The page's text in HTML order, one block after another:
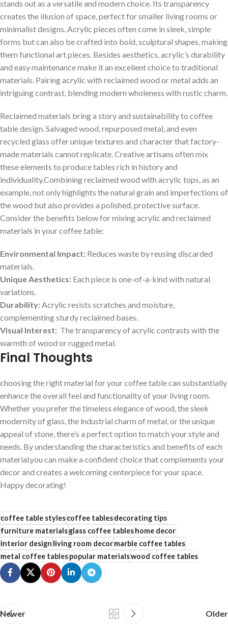
stands out as a versatile and modern choice. Its transparency
creates the⁤ illusion of space, ⁣perfect for smaller ⁢living rooms or
minimalist designs. Acrylic ⁤pieces often come in ⁣sleek, simple
forms but can also be‌ crafted into bold, sculptural ​shapes, making
them functional art pieces.⁣ Besides aesthetics, ⁣acrylic’s durability
and ​easy maintenance ‍make it⁢ an excellent choice to traditional
materials. ‌Pairing acrylic with reclaimed wood ‌or metal ⁣adds an
intriguing contrast, blending modern wholeness with rustic charm.
Reclaimed materials bring a story and sustainability to coffee
table design. Salvaged wood, repurposed‌ metal, and even
recycled glass offer ‍unique textures and character that ‌factory-
made‌ materials ​cannot replicate. Creative artisans often⁤ mix
these elements to produce ​tables rich in history and
individuality.Combining reclaimed wood with acrylic tops, as an
example, not only highlights the natural grain and imperfections of
the wood but also provides⁢ a polished, protective surface.
Consider the benefits ⁢below for ⁣mixing ‍acrylic and reclaimed
materials in your coffee table:
Environmental Impact: Reduces waste by reusing discarded
materials.
Unique Aesthetics: Each piece is one-of-a-kind with natural
variations.
Durability: Acrylic resists ‌scratches and moisture,
complementing ⁢sturdy reclaimed‍ bases.
Visual Interest: ​ The transparency of acrylic contrasts with the
warmth of ⁣wood or rugged‍ metal.
Final Thoughts
choosing the right material for your coffee table can​ substantially
enhance the ⁢overall feel and functionality of your⁢ living room.
Whether you prefer ​the timeless elegance of wood, the sleek⁢
modernity of glass, the industrial charm‍ of metal, or the unique
⁢appeal of‍ stone, there’s a perfect option to ‌match your style and
needs. By understanding the characteristics and benefits of each
material,you can make a confident choice that complements⁣ your
decor and creates a welcoming centerpiece for your space.
Happy ‍decorating!
coffee table stylescoffee tablesdecorating tips
furniture materialsglass coffee tableshome decor
interior designliving room decormarble coffee tables
metal coffee tablespopular materialswood coffee tables
Newer Older